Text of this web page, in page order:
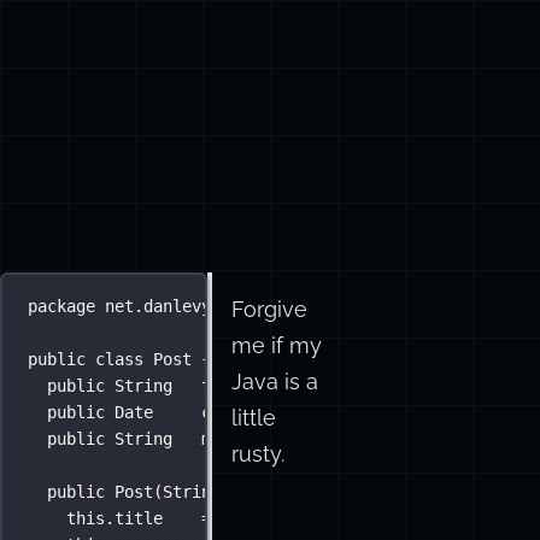
package
public class Post {
public String
   title;
public Date
     created;
public String
   message;
public Post (String
this .title =
Forgive
me if my
Java is a
little
rusty.